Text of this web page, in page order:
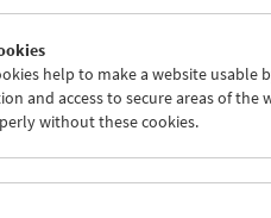
23 24 25 26
27
30 31 01 02
03
help to make a website usable
and access to secure areas of the
without these cookies.